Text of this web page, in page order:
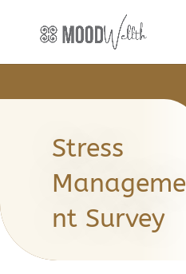
Stress
Manageme
nt Survey